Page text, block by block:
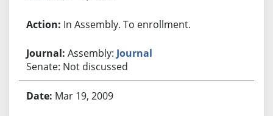
In Assembly. To enrollment.
Assembly: Journal
Senate: Not discussed
Mar 19, 2009